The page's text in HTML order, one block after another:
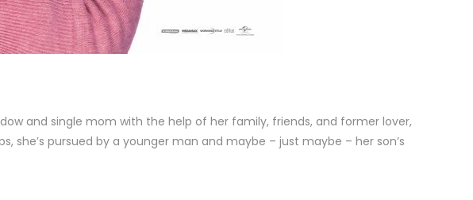
and single mom with the help of her family, friends, and former lover,
she’s pursued by a younger man and maybe – just maybe – her son’s